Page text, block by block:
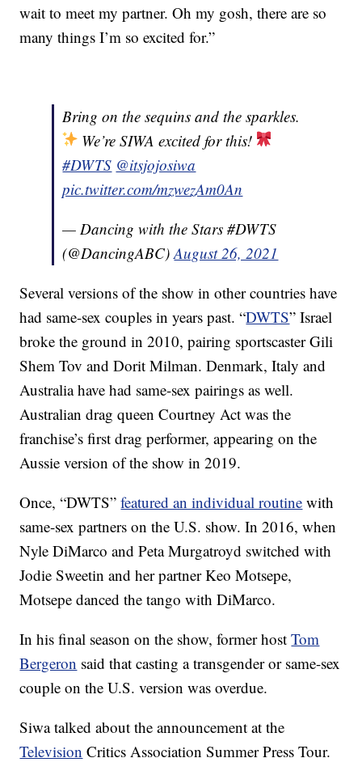
wait to meet my partner. Oh my gosh, there are so
many things I’m so excited for.”
Bring on the sequins and the sparkles.
We’re SIWA excited for this!
#DWTS @itsjojosiwa
pic.twitter.com/mzwezAm0An
— Dancing with the Stars #DWTS
(@DancingABC)August 26, 2021
Several versions of the show in other countries have
had same-sex couples in years past. “DWTS” Israel
broke the ground in 2010, pairing sportscaster Gili
Shem Tov and Dorit Milman. Denmark, Italy and
Australia have had same-sex pairings as well.
Australian drag queen Courtney Act was the
franchise’s first drag performer, appearing on the
Aussie version of the show in 2019.
Once, “DWTS”featured an individual routine with
same-sex partners on the U.S. show. In 2016, when
Nyle DiMarco and Peta Murgatroyd switched with
Jodie Sweetin and her partner Keo Motsepe,
Motsepe danced the tango with DiMarco.
In his final season on the show, former hostTom
Bergeron said that casting a transgender or same-sex
couple on the U.S. version was overdue.
Siwa talked about the announcement at the
Television Critics Association Summer Press Tour.